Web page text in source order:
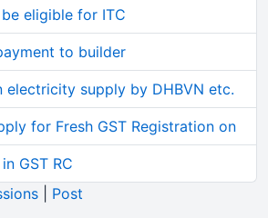
eligible for ITC
to builder
electricity supply by DHBVN etc.
for Fresh GST Registration on
GST RC
Post